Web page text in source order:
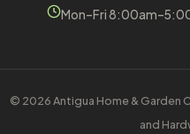
Mon–Fri
© 2026 Antigua Home & Garden
and